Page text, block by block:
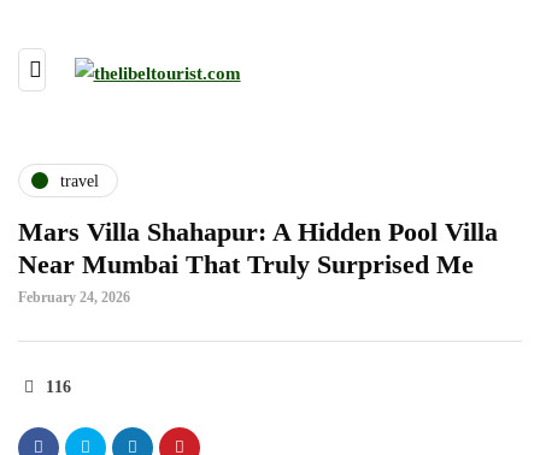
travel
Mars Villa Shahapur: A Hidden Pool Villa
Near Mumbai That Truly Surprised Me
February 24, 2026
116